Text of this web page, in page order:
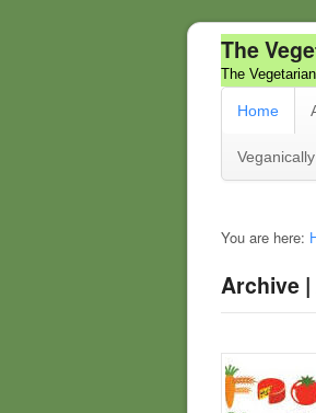
The
The
Home
You are here:
Archive